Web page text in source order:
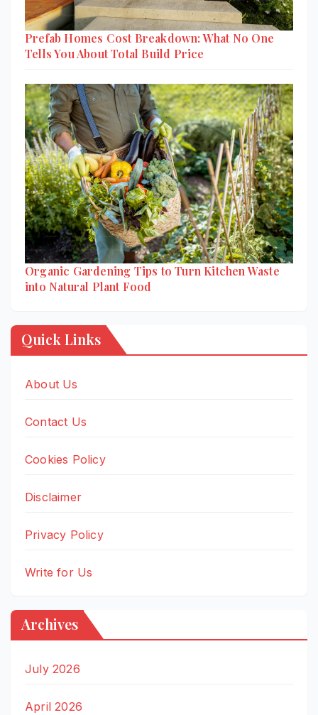
Prefab Homes Cost Breakdown: What No One
Tells You About Total Build Price
Organic Gardening Tips to Turn Kitchen Waste
into Natural Plant Food
Quick Links
About Us
Contact Us
Cookies Policy
Disclaimer
Privacy Policy
Write for Us
Archives
July 2026
April 2026